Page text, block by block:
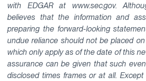
with EDGAR at www.sec.gov.
believes that the information and
preparing the forward-looking
undue reliance should not be placed
which only apply as of the date of this
assurance can be given that such
disclosed times frames or at all.